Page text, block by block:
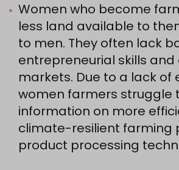
Women who become
less land available to
to men. They often lack
entrepreneurial skills and
markets. Due to a lack of
women farmers struggle
information on more
climate-resilient farming
product processing